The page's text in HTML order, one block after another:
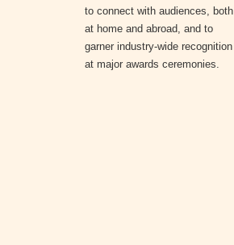
to connect with audiences, both
at home and abroad, and to
garner industry-wide recognition
at major awards ceremonies.